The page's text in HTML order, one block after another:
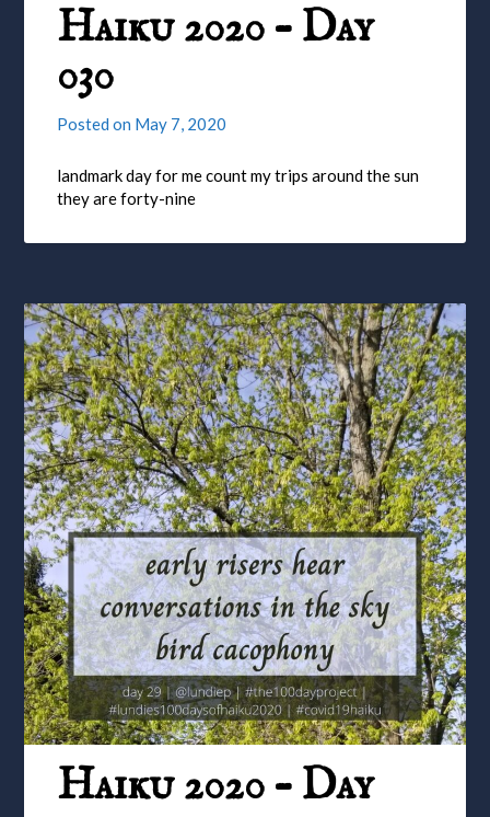
Haiku 2020 – Day
030
Posted on May 7, 2020
landmark day for me count my trips around the sun
they are forty-nine
Haiku 2020 – Day